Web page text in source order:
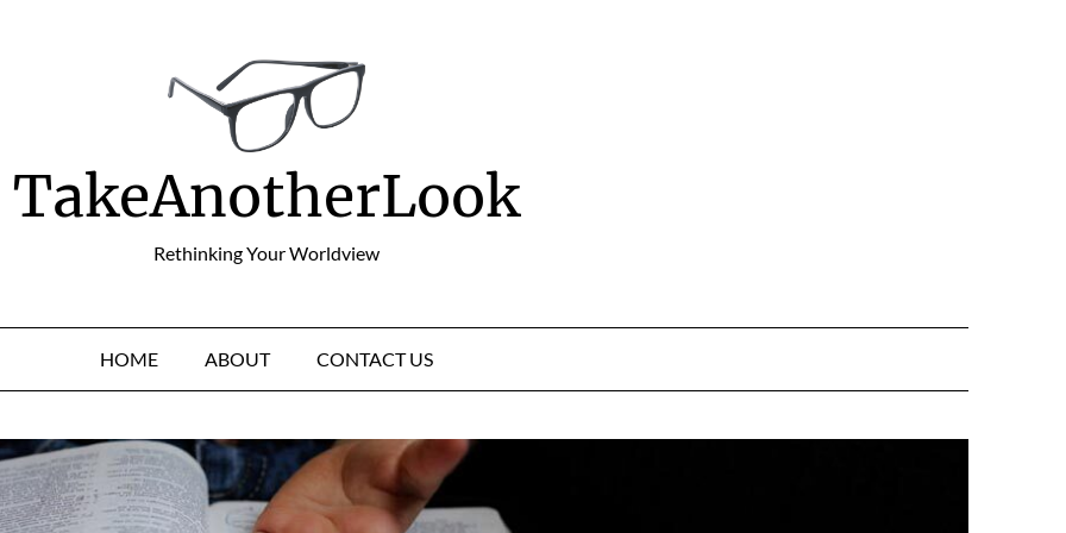
TakeAnotherLook
Rethinking Your Worldview
HOME ABOUT CONTACT US